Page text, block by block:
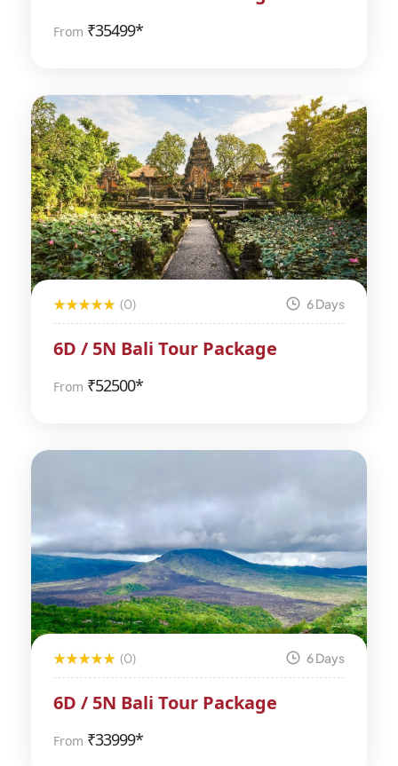
From ₹35499*
(0) 6 Days
6D / 5N Bali Tour Package
From ₹52500*
(0) 6 Days
6D / 5N Bali Tour Package
From ₹33999*